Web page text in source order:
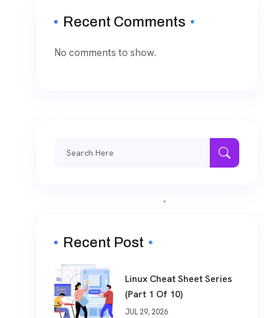
Recent Comments
No comments to show.
Recent Post
Linux Cheat Sheet Series
(Part 1 Of 10)
JUL 29, 2026